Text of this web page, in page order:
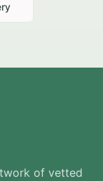
of vetted